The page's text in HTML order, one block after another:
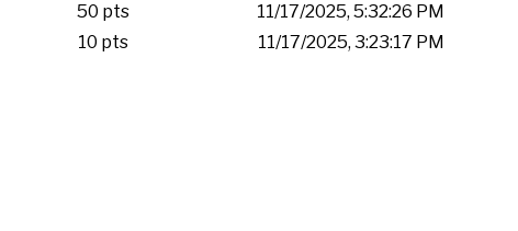
50 pts
11/17/2025, 5:32:26 PM
10 pts 11/17/2025, 3:23:17 PM